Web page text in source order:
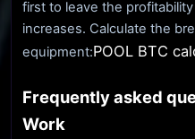
first to leave the
increases. Calculate the
equipment:POOL BTC
Frequently asked
Work